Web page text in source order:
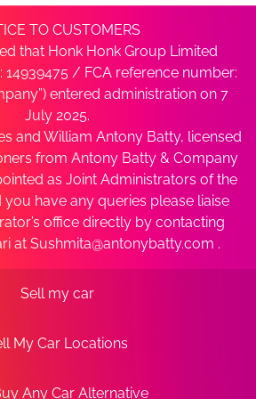
TO CUSTOMERS
that Honk Honk Group Limited
/ FCA reference number:
entered administration on 7
July 2025.
and William Antony Batty, licensed
from Antony Batty & Company
as Joint Administrators of the
have any queries please liaise
office directly by contacting
at Sushmita@antonybatty.com .
Sell my car
My Car Locations
Any Car Alternative